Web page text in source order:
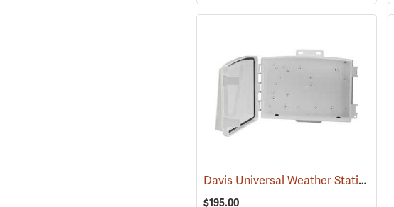
Davis Universal Weather Station Shelter
$195.00